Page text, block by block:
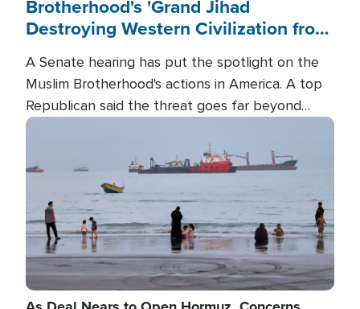
Brotherhood's 'Grand Jihad
Destroying Western Civilization from
A Senate hearing has put the spotlight on the
Muslim Brotherhood's actions in America. A top
Republican said the threat goes far beyond
terrorism overseas, and witnesses testified that
the group is prepared to spend decades
pursuing their campaign of influence in the U.S.
Image